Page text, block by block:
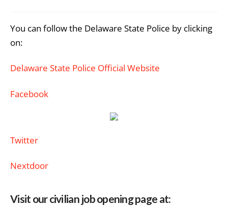
You can follow the Delaware State Police by clicking
on:
Delaware State Police Official Website
Facebook
Twitter
Nextdoor
Visit our civilian job opening page at: